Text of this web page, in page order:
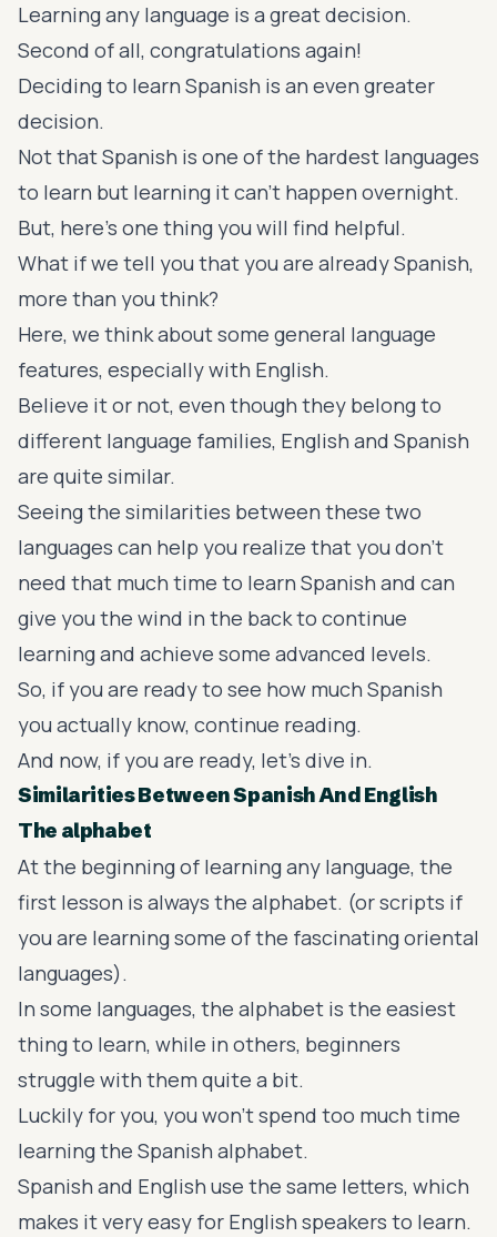
Learning any language is a great decision.
Second of all, congratulations again!
Deciding to learn Spanish is an even greater
decision.
Not that Spanish is one of the hardest languages
to learn but learning it can’t happen overnight.
But, here’s one thing you will find helpful.
What if we tell you that you are already Spanish,
more than you think?
Here, we think about some general language
features, especially with English.
Believe it or not, even though they belong to
different language families, English and Spanish
are quite similar.
Seeing the similarities between these two
languages can help you realize that you don’t
need that much time to learn Spanish and can
give you the wind in the back to continue
learning and achieve some advanced levels.
So, if you are ready to see how much Spanish
you actually know, continue reading.
And now, if you are ready, let’s dive in.
Similarities Between Spanish And English
The alphabet
At the beginning of learning any language, the
first lesson is always the alphabet. (or scripts if
you are learning some of the fascinatingoriental
languages).
In some languages, the alphabet is the easiest
thing to learn, while in others, beginners
struggle with them quite a bit.
Luckily for you, you won’t spend too much time
learning the Spanish alphabet.
Spanish and English use the same letters, which
makes it very easy for English speakers to learn.